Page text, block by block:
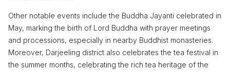
Other notable events include the Buddha Jayanti celebrated in
May, marking the birth of Lord Buddha with prayer meetings
and processions, especially in nearby Buddhist monasteries.
Moreover, Darjeeling district also celebrates the tea festival in
the summer months, celebrating the rich tea heritage of the